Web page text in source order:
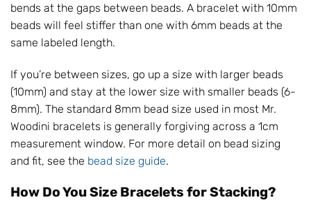
bends at the gaps between beads. A bracelet with 10mm
beads will feel stiffer than one with 6mm beads at the
same labeled length.
If you’re between sizes, go up a size with larger beads
(10mm) and stay at the lower size with smaller beads (6-
8mm). The standard 8mm bead size used in most Mr.
Woodini bracelets is generally forgiving across a 1cm
measurement window. For more detail on bead sizing
and fit, see the bead size guide.
How Do You Size Bracelets for Stacking?